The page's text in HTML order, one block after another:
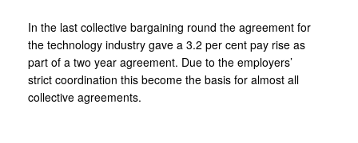
In the last collective bargaining round the agreement for
the technology industry gave a 3.2 per cent pay rise as
part of a two year agreement. Due to the employers’
strict coordination this become the basis for almost all
collective agreements.